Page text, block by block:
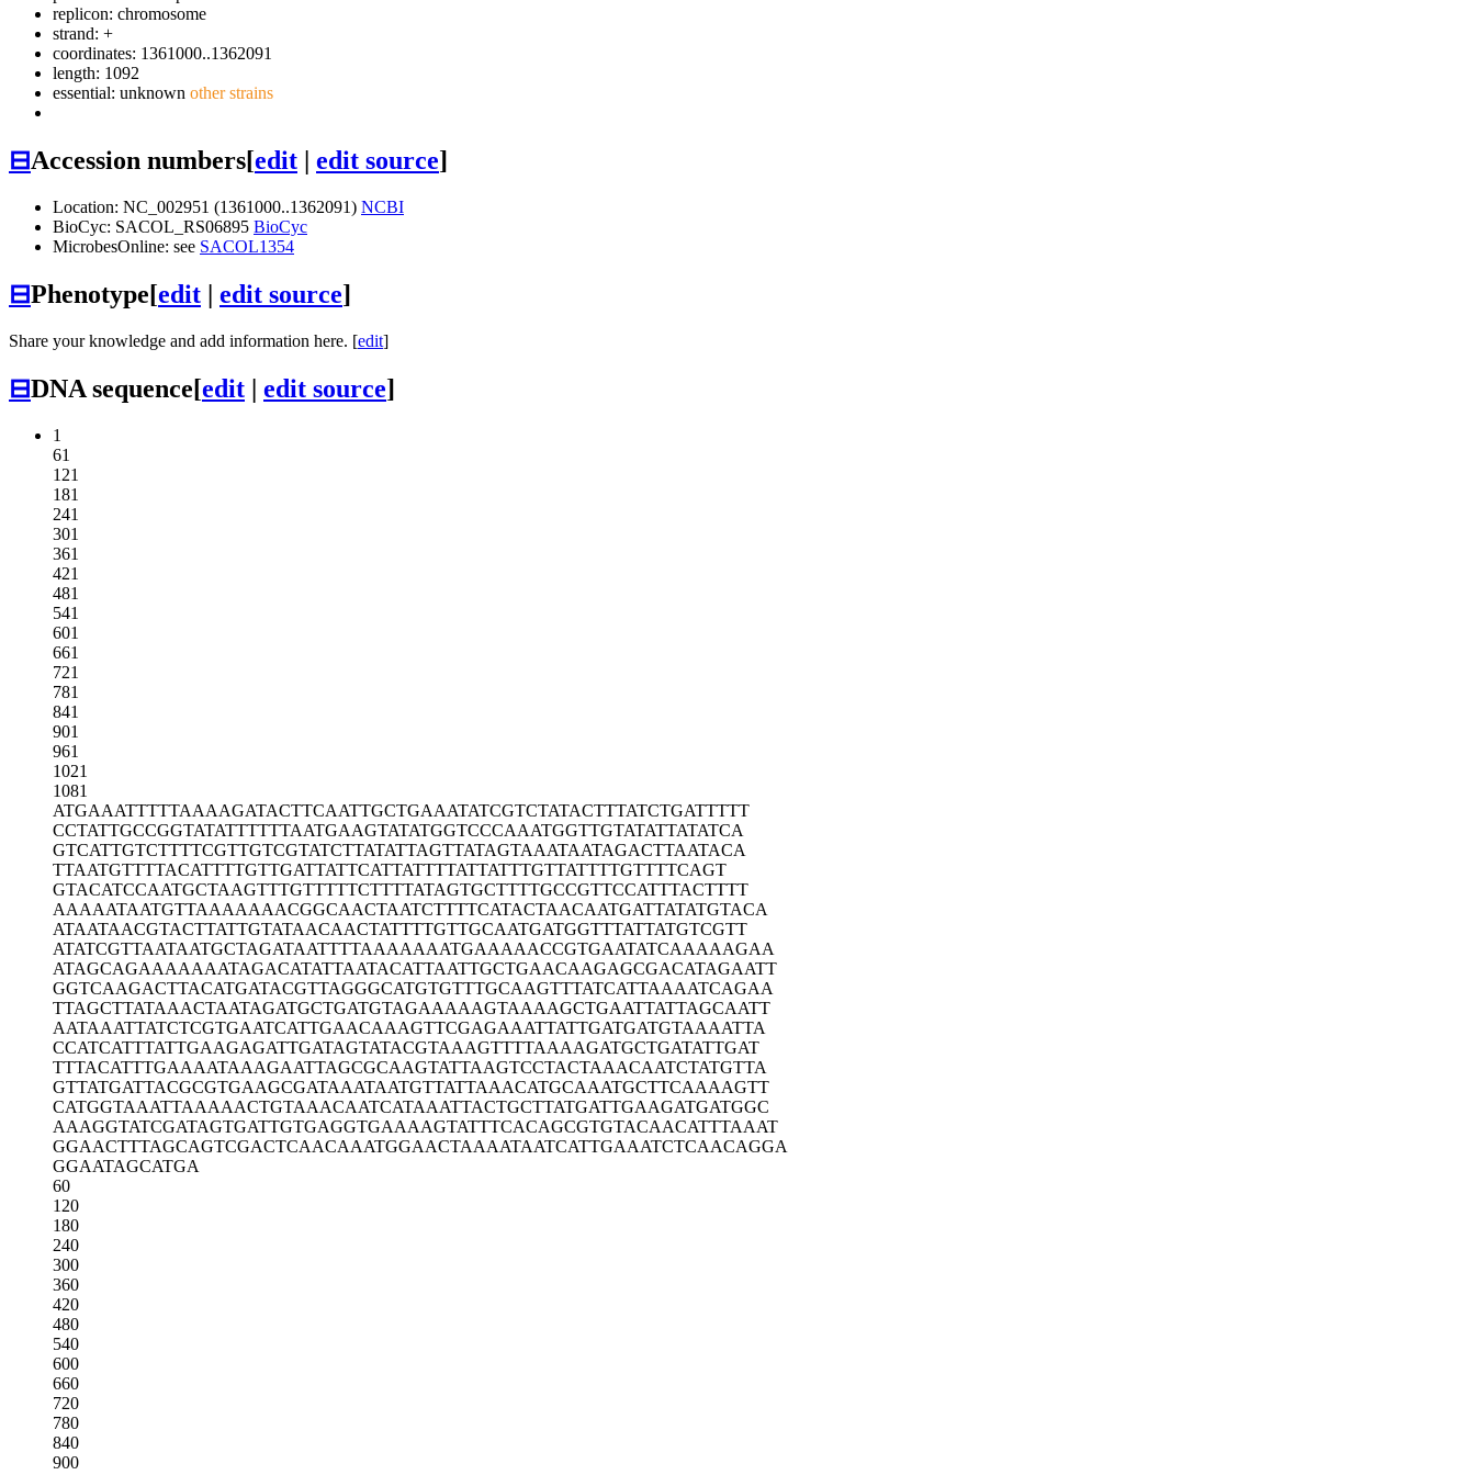
replicon: chromosome
strand: +
coordinates: 1361000..1362091
length: 1092
essential: unknown other strains
⊟Accession numbers[edit | edit source]
Location: NC_002951 (1361000..1362091) NCBI
BioCyc: SACOL_RS06895 BioCyc
MicrobesOnline: see SACOL1354
⊟Phenotype[edit | edit source]
Share your knowledge and add information here. [edit]
⊟DNA sequence[edit | edit source]
1
61
121
181
241
301
361
421
481
541
601
661
721
781
841
901
961
1021
1081
ATGAAATTTTTAAAAGATACTTCAATTGCTGAAATATCGTCTATACTTTATCTGATTTTT
CCTATTGCCGGTATATTTTTTAATGAAGTATATGGTCCCAAATGGTTGTATATTATATCA
GTCATTGTCTTTTCGTTGTCGTATCTTATATTAGTTATAGTAAATAATAGACTTAATACA
TTAATGTTTTACATTTTGTTGATTATTCATTATTTTATTATTTGTTATTTTGTTTTCAGT
GTACATCCAATGCTAAGTTTGTTTTTCTTTTATAGTGCTTTTGCCGTTCCATTTACTTTT
AAAAATAATGTTAAAAAAACGGCAACTAATCTTTTCATACTAACAATGATTATATGTACA
ATAATAACGTACTTATTGTATAACAACTATTTTGTTGCAATGATGGTTTATTATGTCGTT
ATATCGTTAATAATGCTAGATAATTTTAAAAAAATGAAAAACCGTGAATATCAAAAAGAA
ATAGCAGAAAAAAATAGACATATTAATACATTAATTGCTGAACAAGAGCGACATAGAATT
GGTCAAGACTTACATGATACGTTAGGGCATGTGTTTGCAAGTTTATCATTAAAATCAGAA
TTAGCTTATAAACTAATAGATGCTGATGTAGAAAAAGTAAAAGCTGAATTATTAGCAATT
AATAAATTATCTCGTGAATCATTGAACAAAGTTCGAGAAATTATTGATGATGTAAAATTA
CCATCATTTATTGAAGAGATTGATAGTATACGTAAAGTTTTAAAAGATGCTGATATTGAT
TTTACATTTGAAAATAAAGAATTAGCGCAAGTATTAAGTCCTACTAAACAATCTATGTTA
GTTATGATTACGCGTGAAGCGATAAATAATGTTATTAAACATGCAAATGCTTCAAAAGTT
CATGGTAAATTAAAAACTGTAAACAATCATAAATTACTGCTTATGATTGAAGATGATGGC
AAAGGTATCGATAGTGATTGTGAGGTGAAAAGTATTTCACAGCGTGTACAACATTTAAAT
GGAACTTTAGCAGTCGACTCAACAAATGGAACTAAAATAATCATTGAAATCTCAACAGGA
GGAATAGCATGA
60
120
180
240
300
360
420
480
540
600
660
720
780
840
900